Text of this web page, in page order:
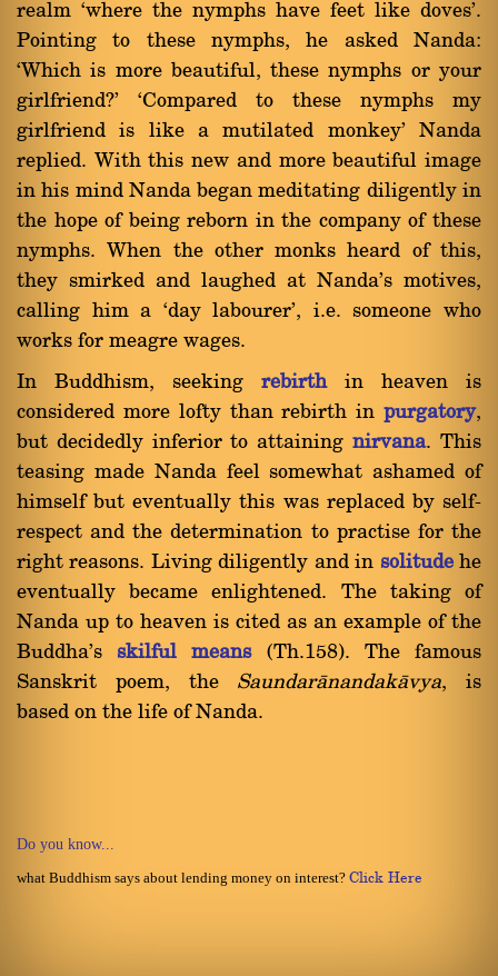
realm `where the nymphs have feet like doves'.
Pointing to these nymphs, he asked Nanda:
`Which is more beautiful, these nymphs or your
girlfriend?' `Compared to these nymphs my
girlfriend is like a mutilated monkey' Nanda
replied. With this new and more beautiful image
in his mind Nanda began meditating diligently in
the hope of being reborn in the company of these
nymphs. When the other monks heard of this,
they smirked and laughed at Nanda's motives,
calling him a `day labourer', i.e. someone who
works for meagre wages.
In Buddhism, seeking rebirthin heaven is
considered more lofty than rebirth in purgatory,
but decidedly inferior to attainingnirvana. This
teasing made Nanda feel somewhat ashamed of
himself but eventually this was replaced by self-
respect and the determination to practise for the
right reasons. Living diligently and in solitudehe
eventually became enlightened. The taking of
Nanda up to heaven is cited as an example of the
Buddha's skilful means(Th.158). The famous
Sanskrit poem, the Saundarànandakàvya, is
based on the life of Nanda.
Do you know...
what Buddhism says about lending money on interest? Click Here